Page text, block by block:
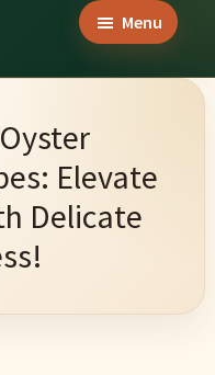
Menu
Elevate
Delicate